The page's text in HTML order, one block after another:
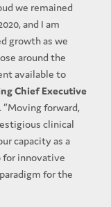
we remained
and I am
growth as we
around the
available to
Chief Executive
. “Moving forward,
clinical
capacity as a
for innovative
for the